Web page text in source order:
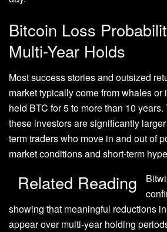
Bitcoin Loss
Multi-Year Holds
Most success stories and outsized
market typically come from whales or
held BTC for 5to more than 10 years.
these investors are significantly
term traders who move in and out of
market conditions and short-term
Related Reading
showing that meaningful reductions
appear over multi-year holding